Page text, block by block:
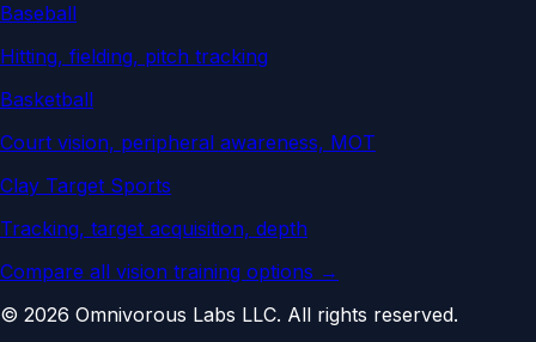
Baseball
Hitting, fielding, pitch tracking
Basketball
Court vision, peripheral awareness, MOT
Clay Target Sports
Tracking, target acquisition, depth
Compare all vision training options →
© 2026 Omnivorous Labs LLC. All rights reserved.